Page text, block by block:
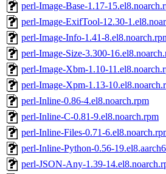
perl-Image-Base-1.17-
perl-Image-ExifTool-12.30-
perl-Image-Info-1.41-
perl-Image-Size-3.300-
perl-Image-Xbm-1.10-
perl-Image-Xpm-1.13-
perl-Inline-0.86-4.el8.noarch.rpm
perl-Inline-C-0.81-9.el8.noarch.rpm
perl-Inline-Files-0.71-
perl-Inline-Python-0.56-
perl-JSON-Any-1.39-